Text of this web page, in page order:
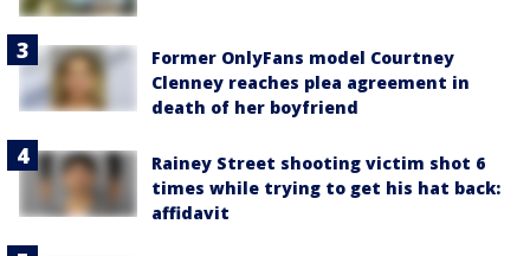
Former OnlyFans model Courtney
Clenney reaches plea agreement in
death of her boyfriend
Rainey Street shooting victim shot 6
times while trying to get his hat back:
affidavit